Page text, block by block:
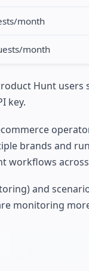
month
month
Hunt
key.
brands and
workflows
and
monitoring